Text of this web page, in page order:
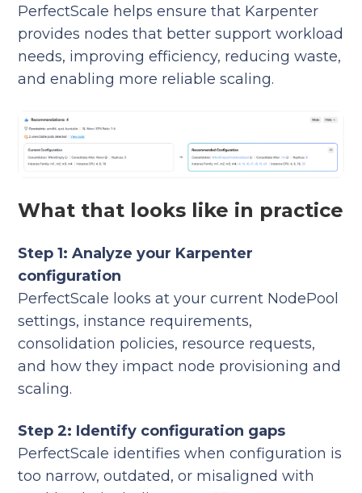
PerfectScale helps ensure that Karpenter
provides nodes that better support workload
needs, improving efficiency, reducing waste,
and enabling more reliable scaling.
What that looks like in practice
Step 1: Analyze your Karpenter
configuration
PerfectScale looks at your current NodePool
settings, instance requirements,
consolidation policies, resource requests,
and how they impact node provisioning and
scaling.
Step 2: Identify configuration gaps
PerfectScale identifies when configuration is
too narrow, outdated, or misaligned with